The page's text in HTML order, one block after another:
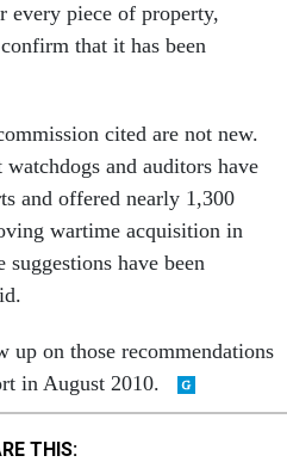
every piece of property,
that it has been
cited are not new.
and auditors have
and offered nearly 1,300
wartime acquisition in
have been
on those recommendations
in August 2010.
THIS: